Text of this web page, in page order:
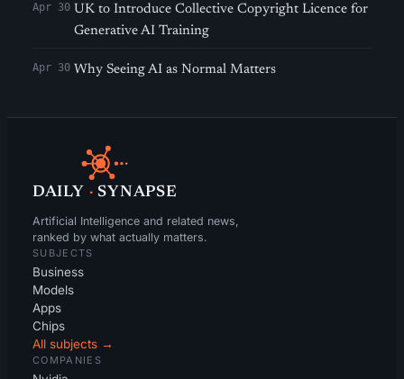
Apr 30 UK to Introduce Collective Copyright Licence for
Generative AI Training
Apr 30 Why Seeing AI as Normal Matters
DAILY · SYNAPSE
Artificial Intelligence and related news,
ranked by what actually matters.
SUBJECTS
Business
Models
Apps
Chips
All subjects →
COMPANIES